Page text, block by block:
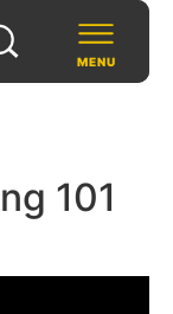
MENU
101